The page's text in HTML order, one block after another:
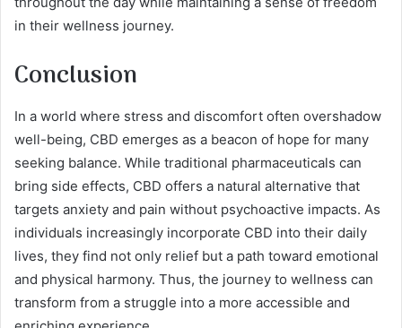
in their wellness journey.
Conclusion
In a world where stress and discomfort often overshadow
well-being, CBD emerges as a beacon of hope for many
seeking balance. While traditional pharmaceuticals can
bring side effects, CBD offers a natural alternative that
targets anxiety and pain without psychoactive impacts. As
individuals increasingly incorporate CBD into their daily
lives, they find not only relief but a path toward emotional
and physical harmony. Thus, the journey to wellness can
transform from a struggle into a more accessible and